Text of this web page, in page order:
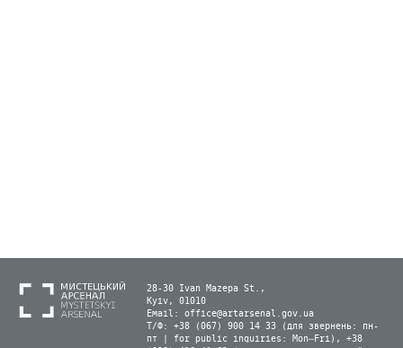
28-30 Ivan Mazepa St.,
Kyiv, 01010
Email: office@artarsenal.gov.ua
Т/Ф: +38 (067) 900 14 33 (для звернень: пн-
пт | for public inquiries: Mon–Fri), +38